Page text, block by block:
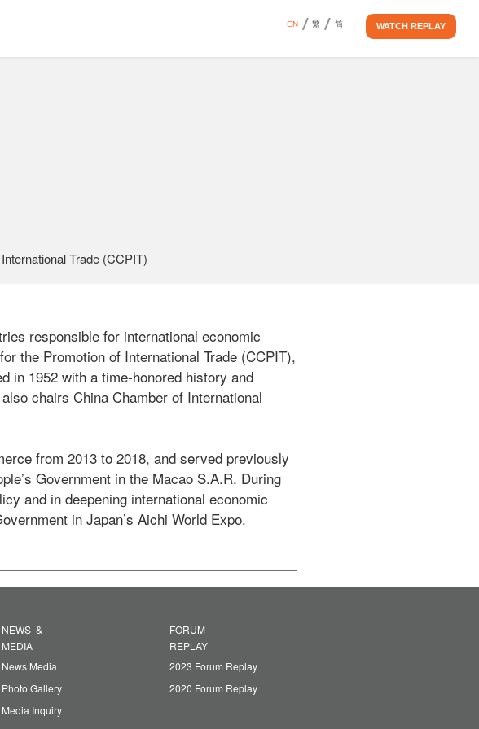
EN 繁 简 WATCH REPLAY
Trade (CCPIT)
responsible for international economic
the Promotion of International Trade (CCPIT),
in 1952 with a time-honored history and
chairs China Chamber of International
from 2013 to 2018, and served previously
Government in the Macao S.A.R. During
and in deepening international economic
in Japan’s Aichi World Expo.
NEWS &
MEDIA
News Media
Photo Gallery
Media Inquiry
FORUM
REPLAY
2023 Forum Replay
2020 Forum Replay